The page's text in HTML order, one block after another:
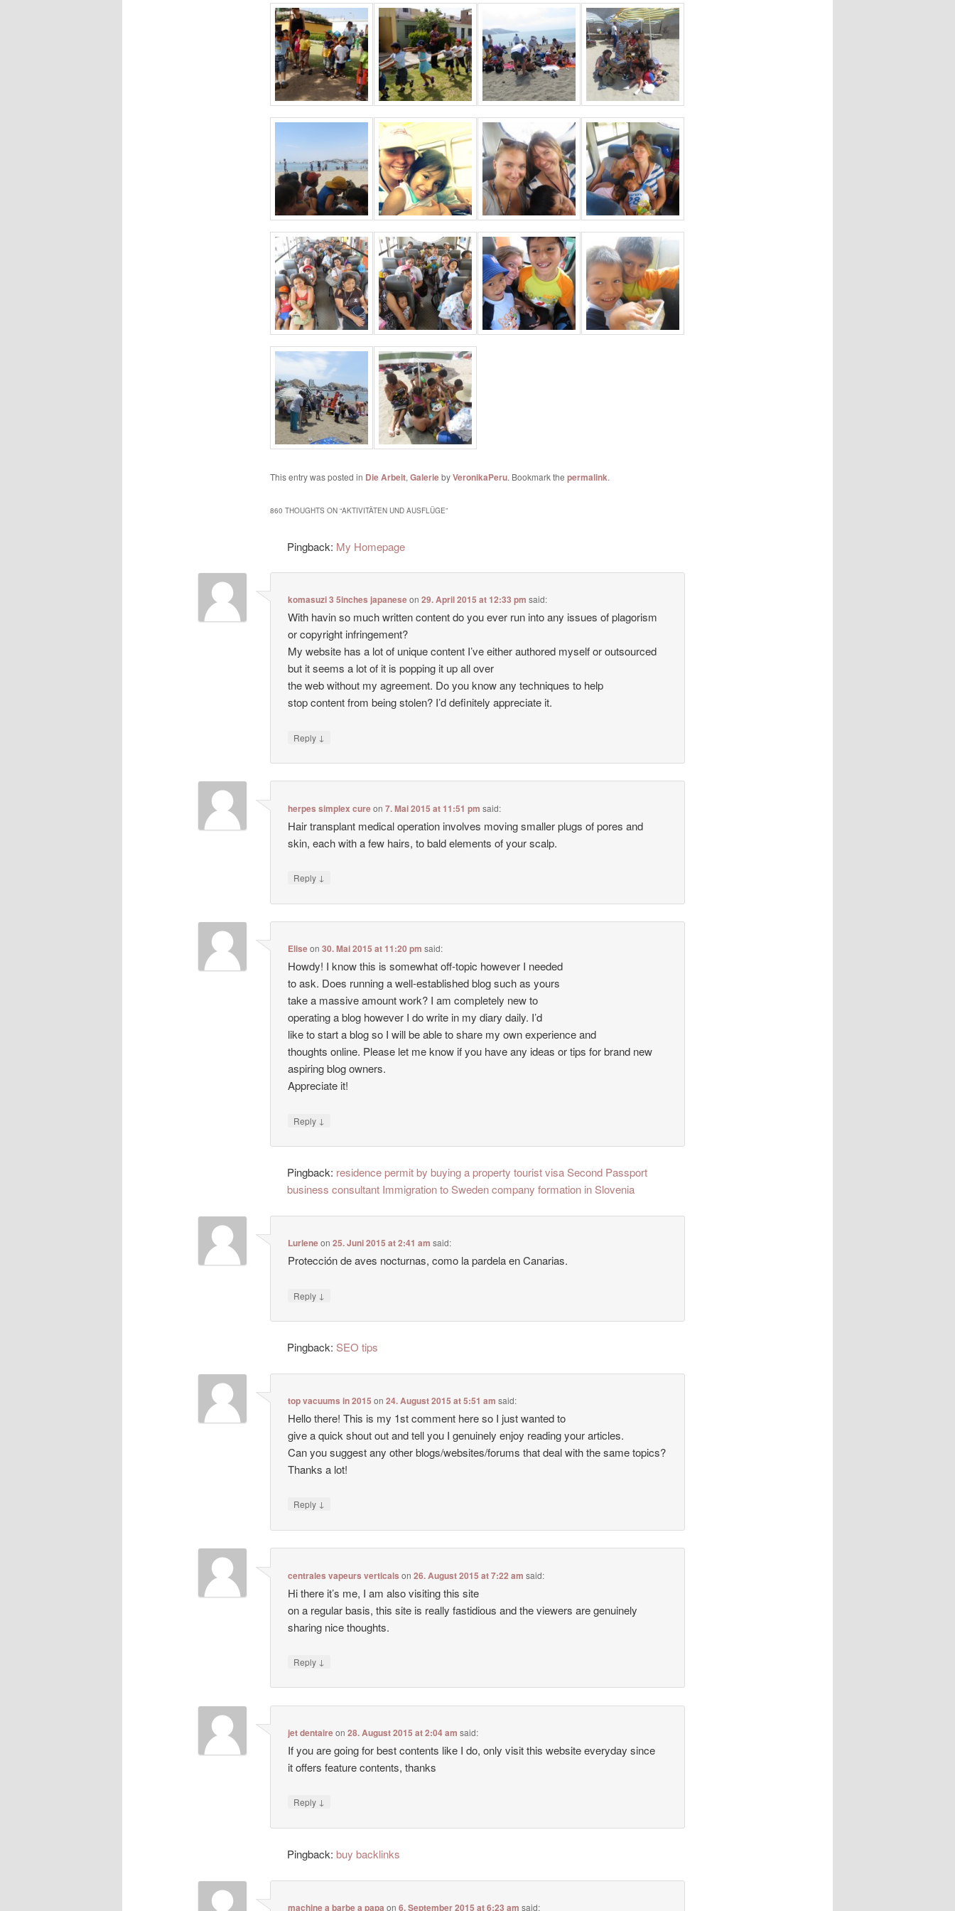
This entry was posted in Die Arbeit, GaleriebyVeronikaPeru. Bookmark the permalink.
860 THOUGHTS ON “AKTIVITÄTEN UND AUSFLÜGE”
Pingback: My Homepage
komasuzi 3 5inches japaneseon29. April 2015 at 12:33 pm said:
With havin so much written content do you ever run into any issues of plagorism
or copyright infringement?
My website has a lot of unique content I’ve either authored myself or outsourced
but it seems a lot of it is popping it up all over
the web without my agreement. Do you know any techniques to help
stop content from being stolen? I’d definitely appreciate it.
Reply ↓
herpes simplex cureon7. Mai 2015 at 11:51 pm said:
Hair transplant medical operation involves moving smaller plugs of pores and
skin, each with a few hairs, to bald elements of your scalp.
Reply ↓
Eliseon30. Mai 2015 at 11:20 pm said:
Howdy! I know this is somewhat off-topic however I needed
to ask. Does running a well-established blog such as yours
take a massive amount work? I am completely new to
operating a blog however I do write in my diary daily. I’d
like to start a blog so I will be able to share my own experience and
thoughts online. Please let me know if you have any ideas or tips for brand new
aspiring blog owners.
Appreciate it!
Reply ↓
Pingback: residence permit by buying a property tourist visa Second Passport
business consultant Immigration to Sweden company formation in Slovenia
Lurleneon25. Juni 2015 at 2:41 am said:
Protección de aves nocturnas, como la pardela en Canarias.
Reply ↓
Pingback: SEO tips
top vacuums in 2015 on24. August 2015 at 5:51 am said:
Hello there! This is my 1st comment here so I just wanted to
give a quick shout out and tell you I genuinely enjoy reading your articles.
Can you suggest any other blogs/websites/forums that deal with the same topics?
Thanks a lot!
Reply ↓
centrales vapeurs verticals on26. August 2015 at 7:22 am said:
Hi there it’s me, I am also visiting this site
on a regular basis, this site is really fastidious and the viewers are genuinely
sharing nice thoughts.
Reply ↓
jet dentaireon28. August 2015 at 2:04 am said:
If you are going for best contents like I do, only visit this website everyday since
it offers feature contents, thanks
Reply ↓
Pingback:buy backlinks
machine a barbe a papa on6. September 2015 at 6:23 am said: